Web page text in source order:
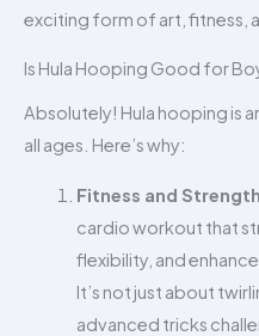
exciting form of art, fitness,
Is Hula Hooping Good for
Absolutely! Hula hooping is
all ages. Here’s why:
Fitness and Strength
cardio workout that
flexibility, and
It’s not just about
advanced tricks